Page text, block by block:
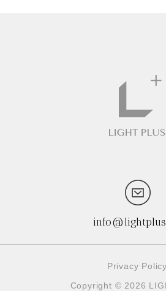
Privacy Policy
Copyright © 2026